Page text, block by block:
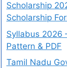
Scholarship
Scholarship
Syllabus 2026
Pattern & PDF
Tamil Nadu